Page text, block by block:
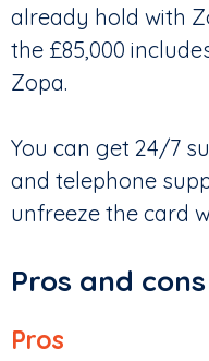
already hold with
the £85,000
Zopa.
You can get 24/7
and telephone
unfreeze the card
Pros and cons
Pros